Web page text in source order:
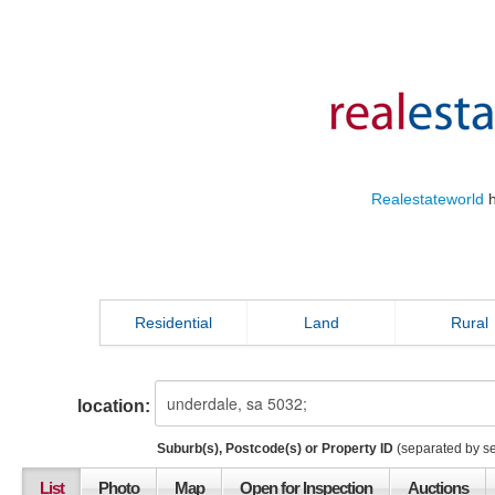
Realestateworld
Residential Land Rural
location:
Suburb(s), Postcode(s) or Property ID (separated by
List Photo Map Open for Inspection Auctions